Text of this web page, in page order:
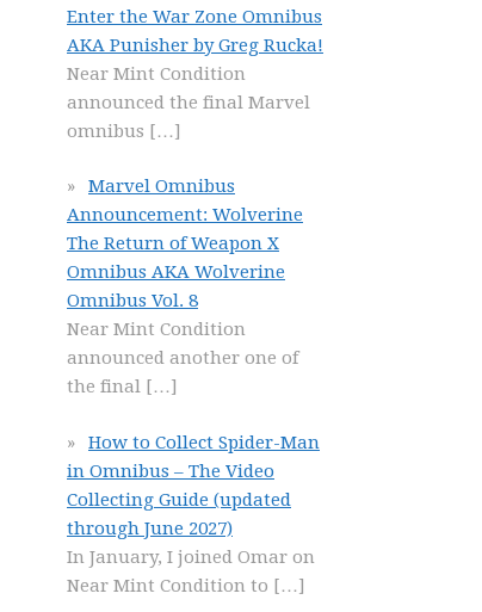
Enter the War Zone Omnibus
AKA Punisher by Greg Rucka!
Near Mint Condition
announced the final Marvel
omnibus […]
Marvel Omnibus
Announcement: Wolverine
The Return of Weapon X
Omnibus AKA Wolverine
Omnibus Vol. 8
Near Mint Condition
announced another one of
the final […]
How to Collect Spider-Man
in Omnibus – The Video
Collecting Guide (updated
through June 2027)
In January, I joined Omar on
Near Mint Condition to […]